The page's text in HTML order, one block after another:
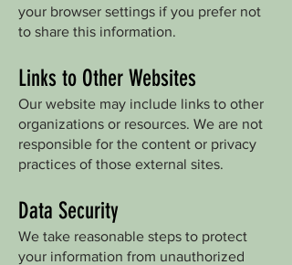
your browser settings if you prefer not
to share this information.
Links to Other Websites
Our website may include links to other
organizations or resources. We are not
responsible for the content or privacy
practices of those external sites.
Data Security
We take reasonable steps to protect
your information from unauthorized